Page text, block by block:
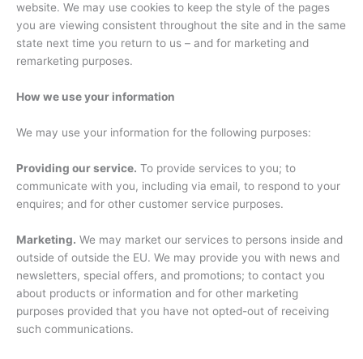
website. We may use cookies to keep the style of the pages
you are viewing consistent throughout the site and in the same
state next time you return to us – and for marketing and
remarketing purposes.
How we use your information
We may use your information for the following purposes:
Providing our service. To provide services to you; to
communicate with you, including via email, to respond to your
enquires; and for other customer service purposes.
Marketing. We may market our services to persons inside and
outside of outside the EU. We may provide you with news and
newsletters, special offers, and promotions; to contact you
about products or information and for other marketing
purposes provided that you have not opted-out of receiving
such communications.